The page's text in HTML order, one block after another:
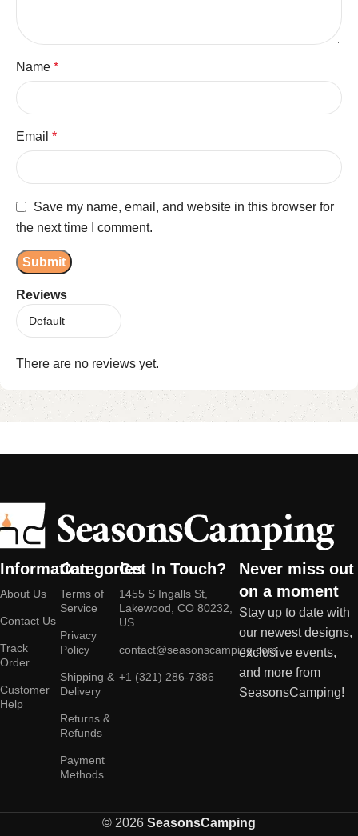
Reviews
There are no reviews yet.
Name *
Email *
Save my name, email, and website in this browser for
the next time I comment.
Information
About Us
Contact Us
Track
Order
Customer
Help
Categories
Terms of
Service
Privacy
Policy
Shipping &
Delivery
Returns &
Refunds
Payment
Methods
Get In Touch?
1455 S Ingalls St,
Lakewood, CO 80232,
US
contact@seasonscamping.com
+1 (321) 286-7386
Never miss out
on a moment
Stay up to date with
our newest designs,
exclusive events,
and more from
SeasonsCamping!
© 2026 SeasonsCamping